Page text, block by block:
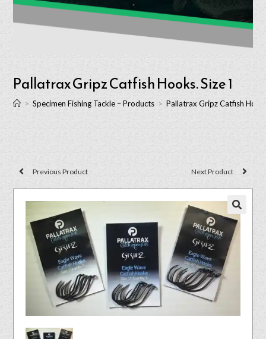
Pallatrax Gripz Catfish Hooks. Size 1
> Specimen Fishing Tackle – Products > Pallatrax Gripz Catfish
Previous Product Next Product
🔍